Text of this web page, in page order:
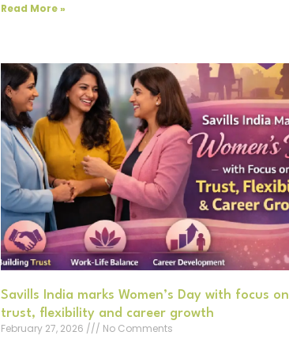
Read More »
Savills India marks Women’s Day with focus on
trust, flexibility and career growth
February 27, 2026
No Comments